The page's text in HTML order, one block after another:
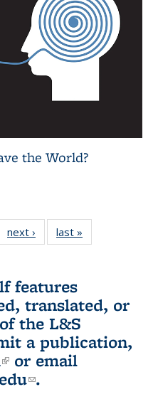
the World?
3 L&S
next ›
L&S
Bookshelf
last »
Bookshelf
features
translated, or
the L&S
a publication,
(link is external)
or email
(link sends e-
.